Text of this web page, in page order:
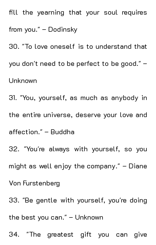
fill the yearning that your soul requires
from you." – Dodinsky
30. "To love oneself is to understand that
you don't need to be perfect to be good." –
Unknown
31. "You, yourself, as much as anybody in
the entire universe, deserve your love and
affection." – Buddha
32. "You're always with yourself, so you
might as well enjoy the company." – Diane
Von Furstenberg
33. "Be gentle with yourself, you're doing
the best you can." – Unknown
34. "The greatest gift you can give